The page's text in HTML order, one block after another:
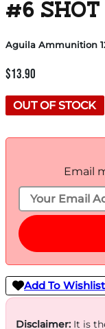
#6
Aguila Ammunition
$13.90
OUT OF STOCK
Email
Add To Wishlist
Disclaimer:It is